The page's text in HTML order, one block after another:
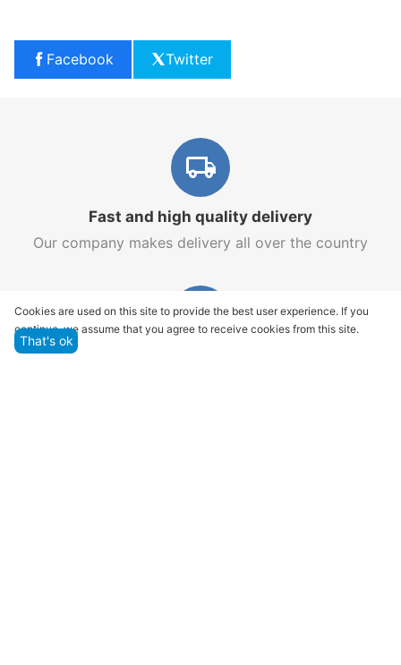
Facebook Twitter
Fast and high quality delivery
Our company makes delivery all over the country
Cookies are used on this site to provide the best user experience. If you
continue, we assume that you agree to receive cookies from this site.
That's ok